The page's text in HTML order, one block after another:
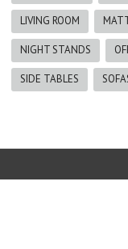
LIVING ROOM
NIGHT STANDS
SIDE TABLES
Furniture|The Blind